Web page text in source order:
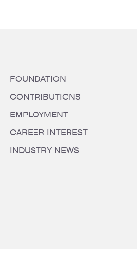
FOUNDATION
CONTRIBUTIONS
EMPLOYMENT
CAREER INTEREST
INDUSTRY NEWS